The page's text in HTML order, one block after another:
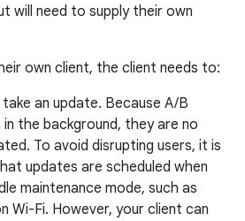
will need to supply their own
own client, the client needs to:
an update. Because A/B
the background, they are no
To avoid disrupting users, it is
updates are scheduled when
maintenance mode, such as
Wi-Fi. However, your client can